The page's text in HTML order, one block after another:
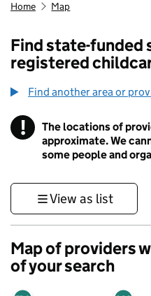
Home Map
Find state-funded
registered
Find another area or
! Information
The locations of
approximate. We
some people and
View as list
Map of providers
of your search